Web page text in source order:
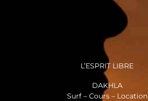
L’ESPRIT LIBRE
DAKHLA
Surf – Cours – Location